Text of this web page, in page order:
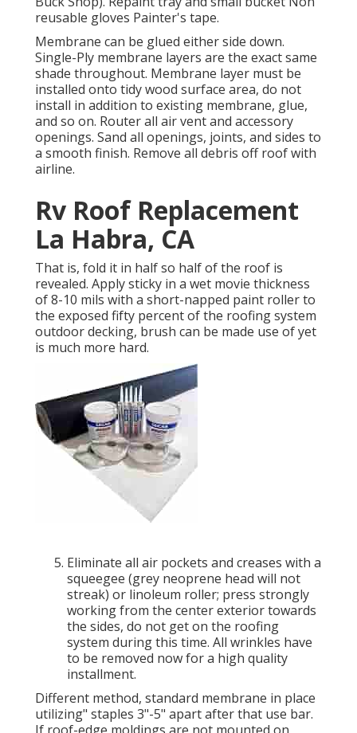
reusable gloves Painter's tape.
Membrane can be glued either side down.
Single-Ply membrane layers are the exact same
shade throughout. Membrane layer must be
installed onto tidy wood surface area, do not
install in addition to existing membrane, glue,
and so on. Router all air vent and accessory
openings. Sand all openings, joints, and sides to
a smooth finish. Remove all debris off roof with
airline.
Rv Roof Replacement
La Habra, CA
That is, fold it in half so half of the roof is
revealed. Apply sticky in a wet movie thickness
of 8-10 mils with a short-napped paint roller to
the exposed fifty percent of the roofing system
outdoor decking, brush can be made use of yet
is much more hard.
Eliminate all air pockets and creases with a
squeegee (grey neoprene head will not
streak) or linoleum roller; press strongly
working from the center exterior towards
the sides, do not get on the roofing
system during this time. All wrinkles have
to be removed now for a high quality
installment.
Different method, standard membrane in place
utilizing" staples 3"-5" apart after that use bar.